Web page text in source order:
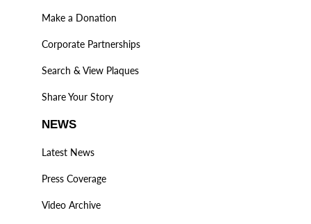
Make a Donation
Corporate Partnerships
Search & View Plaques
Share Your Story
NEWS
Latest News
Press Coverage
Video Archive